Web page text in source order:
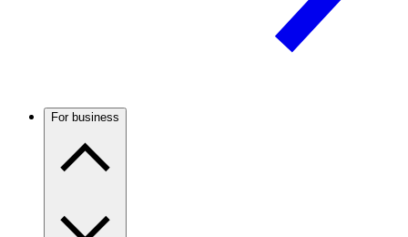
For business